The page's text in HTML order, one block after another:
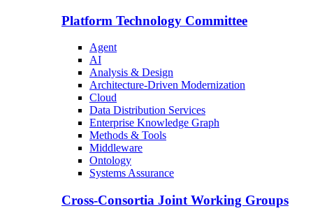
Platform Technology Committee
Agent
AI
Analysis & Design
Architecture-Driven Modernization
Cloud
Data Distribution Services
Enterprise Knowledge Graph
Methods & Tools
Middleware
Ontology
Systems Assurance
Cross-Consortia Joint Working Groups